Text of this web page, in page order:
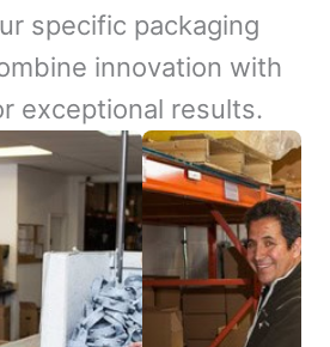
specific packaging
innovation with
exceptional results.